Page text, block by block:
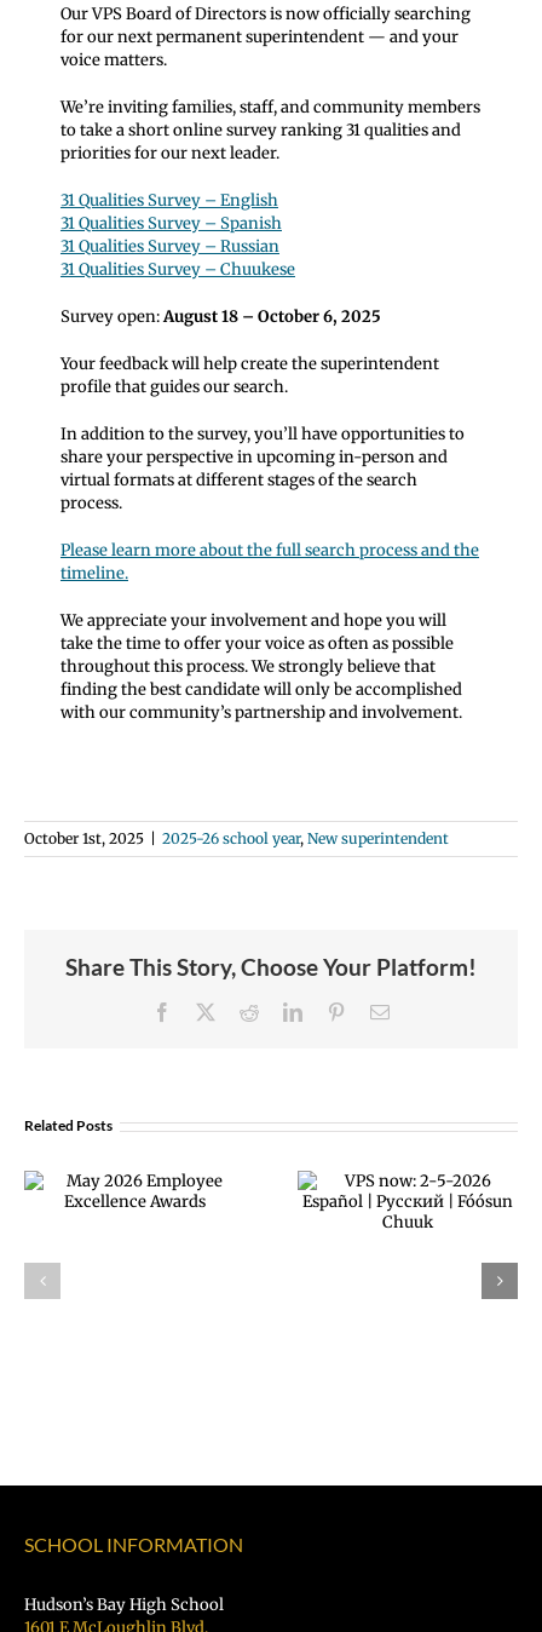
Our VPS Board of Directors is now officially searching
for our next permanent superintendent — and your
voice matters.
We’re inviting families, staff, and community members
to take a short online survey ranking 31 qualities and
priorities for our next leader.
31 Qualities Survey – English
31 Qualities Survey – Spanish
31 Qualities Survey – Russian
31 Qualities Survey – Chuukese
Survey open:August 18 – October 6, 2025
Your feedback will help create the superintendent
profile that guides our search.
In addition to the survey, you’ll have opportunities to
share your perspective in upcoming in-person and
virtual formats at different stages of the search
process.
Please learn more about the full search process and the
timeline.
We appreciate your involvement and hope you will
take the time to offer your voice as often as possible
throughout this process. We strongly believe that
finding the best candidate will only be accomplished
with our community’s partnership and involvement.
October 1st, 2025 2025-26 school year, New superintendent
Share This Story, Choose Your Platform!
Facebook RedditLinkedInPinterestEmail
Related Posts
VPS now: 2-5-
2026 Español |
Employee
Excellence
Awards
SCHOOL INFORMATION
Hudson’s Bay High School
1601 E McLoughlin Blvd.